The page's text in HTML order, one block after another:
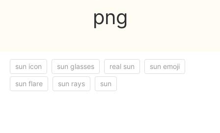
png
sun icon sun glasses real sun sun emoji
sun flare sun rays sun